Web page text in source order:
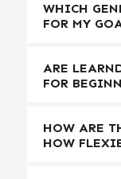
WHICH
FOR MY
ARE
FOR
HOW ARE
HOW